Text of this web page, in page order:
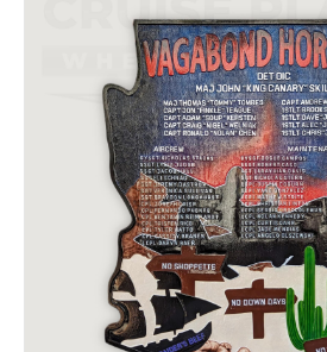
has
The
options
may
be
chosen
on
the
page